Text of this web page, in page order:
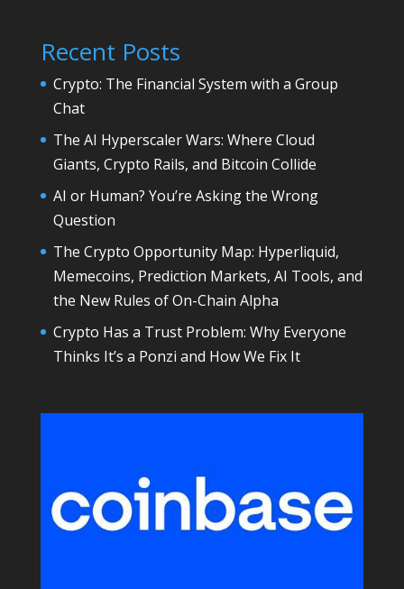
Recent Posts
Crypto: The Financial System with a Group
Chat
The AI Hyperscaler Wars: Where Cloud
Giants, Crypto Rails, and Bitcoin Collide
AI or Human? You’re Asking the Wrong
Question
The Crypto Opportunity Map: Hyperliquid,
Memecoins, Prediction Markets, AI Tools, and
the New Rules of On-Chain Alpha
Crypto Has a Trust Problem: Why Everyone
Thinks It’s a Ponzi and How We Fix It